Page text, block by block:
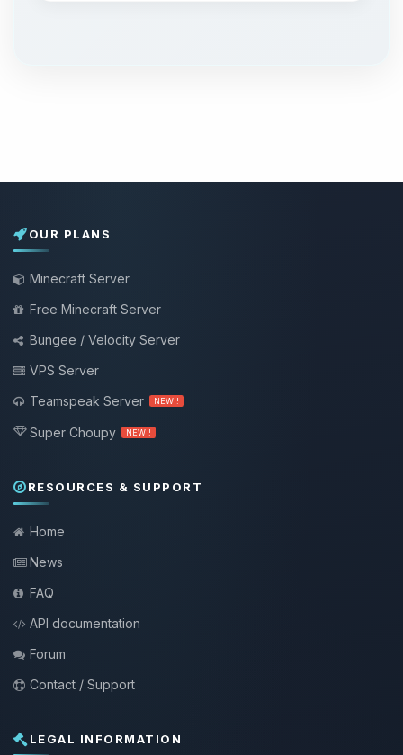
OUR PLANS
Minecraft Server
Free Minecraft Server
Bungee / Velocity Server
VPS Server
Teamspeak Server
NEW !
Super Choupy NEW !
RESOURCES & SUPPORT
Home
News
FAQ
API documentation
Forum
Contact / Support
LEGAL INFORMATION